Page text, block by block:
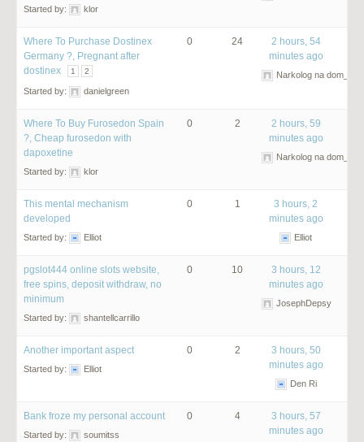
Started by: klor
Where To Purchase Dostinex
Germany ?, Pregnant after
dostinex
1 2
Started by: danielgreen
0 24
2 hours, 54
minutes ago
Narkolog na dom_lsmt
Where To Buy Furosedon Spain
?, Cheap furosedon with
dapoxetine
Started by: klor
0 2
2 hours, 59
minutes ago
Narkolog na dom_olmt
This mental mechanism
developed
Started by: Elliot
0 1
3 hours, 2
minutes ago
Elliot
pgslot444 online slots website,
free spins, deposit withdraw, no
minimum
Started by: shantellcarrillo
0 10
3 hours, 12
minutes ago
JosephDepsy
Another important aspect
Started by: Elliot
0 2
3 hours, 50
minutes ago
Den Ri
Bank froze my personal account
Started by: soumitss
0 4
3 hours, 57
minutes ago